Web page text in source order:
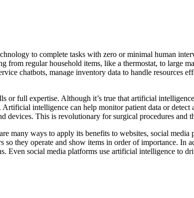
to complete tasks with zero or minimal human
regular household items, like a thermostat, to large
chatbots, manage inventory data to handle resources
or full expertise. Although it’s true that artificial
intelligence can help monitor patient data or
devices. This is revolutionary for surgical procedures and
many ways to apply its benefits to websites, social
they operate and show items in order of importance.
social media platforms use artificial intelligence to